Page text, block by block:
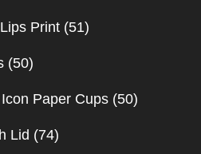
Print (51)
(50)
Paper Cups (50)
Lid (74)